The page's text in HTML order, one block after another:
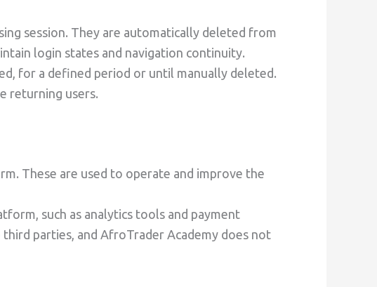
session. They are automatically deleted from
login states and navigation continuity.
for a defined period or until manually deleted.
returning users.
These are used to operate and improve the
such as analytics tools and payment
parties, and AfroTrader Academy does not